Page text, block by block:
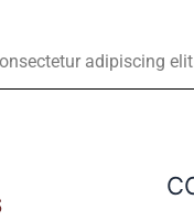
adipiscing